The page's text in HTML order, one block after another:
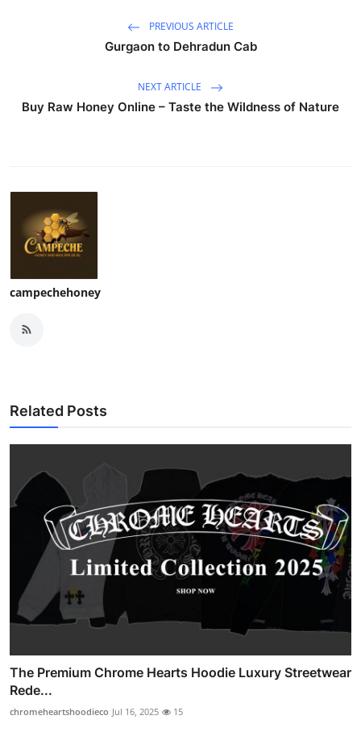
PREVIOUS ARTICLE
Gurgaon to Dehradun Cab
NEXT ARTICLE
Buy Raw Honey Online – Taste the Wildness of Nature
campechehoney
Related Posts
The Premium Chrome Hearts Hoodie Luxury Streetwear
Rede...
chromeheartshoodieco Jul 16, 2025 15